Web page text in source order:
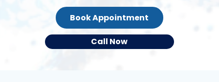
Book Appointment
Call Now